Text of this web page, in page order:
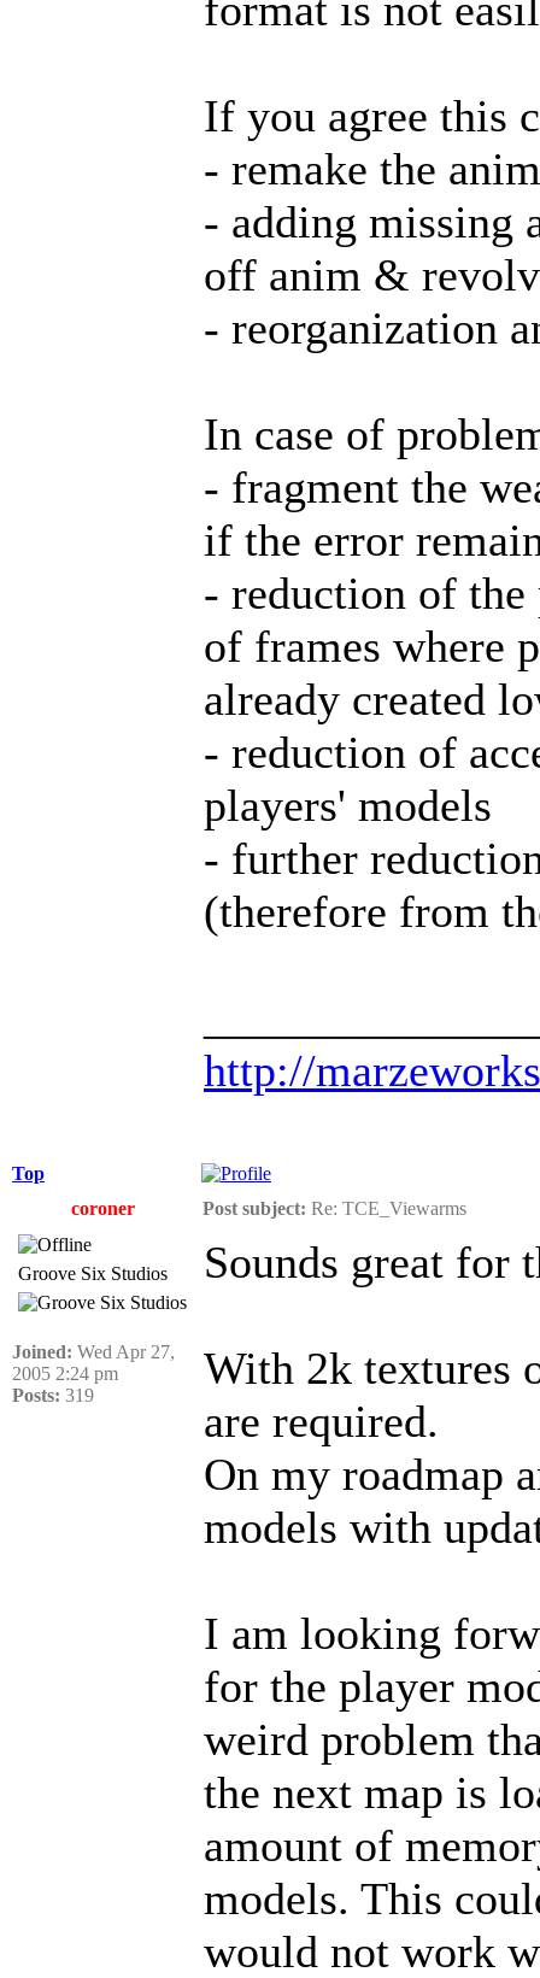
If you agree this
- remake the
- adding missing
off anim &
- reorganization
In case of
- fragment the
if the error
- reduction of the
of frames where
already created
- reduction of
players' models
- further
(therefore from
http://
Top
coroner
Post subject: Re: TCE_Viewarms
Groove Six Studios
Joined: Wed Apr 27,
2005 2:24 pm
Posts: 319
Sounds great for
With 2k textures
are required.
On my roadmap
models with
I am looking
for the player
weird problem
the next map is
amount of
models. This
would not work